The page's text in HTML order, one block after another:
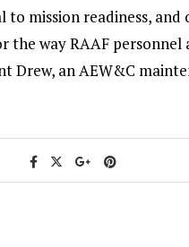
mission readiness, and
the way RAAF
Drew, an AEW&C